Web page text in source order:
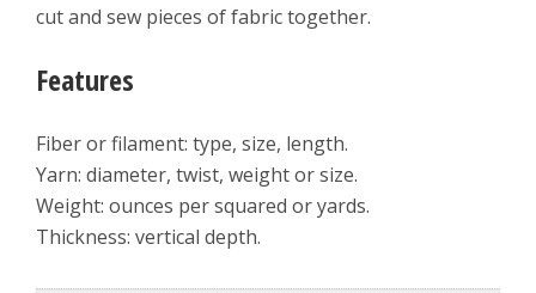
cut and sew pieces of fabric together.
Features
Fiber or filament: type, size, length.
Yarn: diameter, twist, weight or size.
Weight: ounces per squared or yards.
Thickness: vertical depth.